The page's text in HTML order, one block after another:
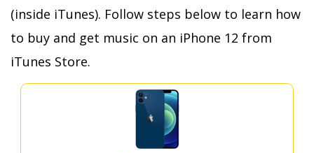
(inside iTunes). Follow steps below to learn how
to buy and get music on an iPhone 12 from
iTunes Store.